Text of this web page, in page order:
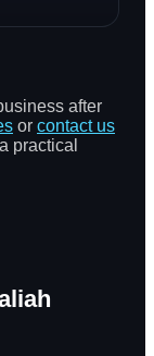
after
or contact us
practical